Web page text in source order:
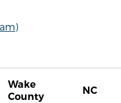
Wake
County
NC